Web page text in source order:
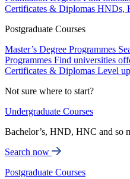
Certificates & Diplomas HNDs,
Postgraduate Courses
Master’s Degree Programmes
Programmes Find universities
Certificates & Diplomas Level
Not sure where to start?
Undergraduate Courses
Bachelor’s, HND, HNC and so
Search now
Postgraduate Courses